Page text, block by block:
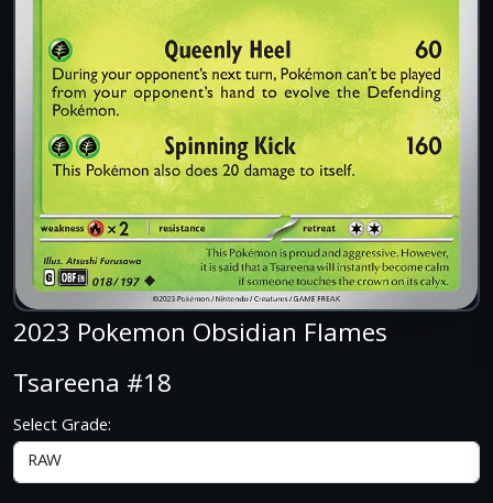
2023 Pokemon Obsidian Flames
Tsareena #18
Select Grade: